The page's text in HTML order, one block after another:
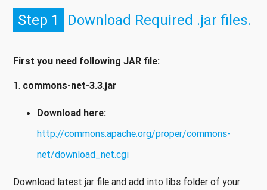
Step 1 Download Required .jar files.
First you need following JAR file:
1. commons-net-3.3.jar
Download here:
http://commons.apache.org/proper/commons-
net/download_net.cgi
Download latest jar file and add into libs folder of your